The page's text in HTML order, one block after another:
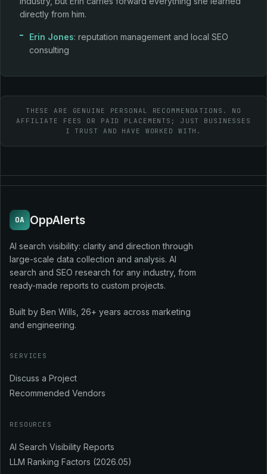
directly from him.
Erin Jones: reputation management and local SEO
consulting
THESE ARE GENUINE PERSONAL RECOMMENDATIONS. NO
AFFILIATE FEES OR PAID PLACEMENTS; JUST BUSINESSES
I TRUST AND HAVE WORKED WITH.
OA OppAlerts
AI search visibility: clarity and direction through
large-scale data collection and analysis. AI
search and SEO research for any industry, from
ready-made reports to custom projects.
Built by Ben Wills, 26+ years across marketing
and engineering.
SERVICES
Discuss a Project
Recommended Vendors
RESOURCES
AI Search Visibility Reports
LLM Ranking Factors (2026.05)